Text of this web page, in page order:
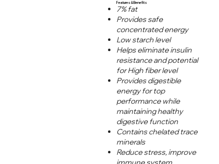
Features & Benefits
7% fat
Provides safe
concentrated energy
Low starch level
Helps eliminate insulin
resistance and potential
for High fiber level
Provides digestible
energy for top
performance while
maintaining healthy
digestive function
Contains chelated trace
minerals
Reduce stress, improve